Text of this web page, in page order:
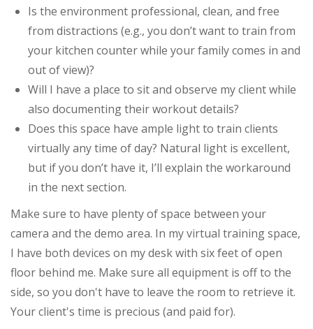
Is the environment professional, clean, and free
from distractions (e.g., you don’t want to train from
your kitchen counter while your family comes in and
out of view)?
Will I have a place to sit and observe my client while
also documenting their workout details?
Does this space have ample light to train clients
virtually any time of day? Natural light is excellent,
but if you don’t have it, I’ll explain the workaround
in the next section.
Make sure to have plenty of space between your
camera and the demo area. In my virtual training space,
I have both devices on my desk with six feet of open
floor behind me. Make sure all equipment is off to the
side, so you don't have to leave the room to retrieve it.
Your client's time is precious (and paid for).